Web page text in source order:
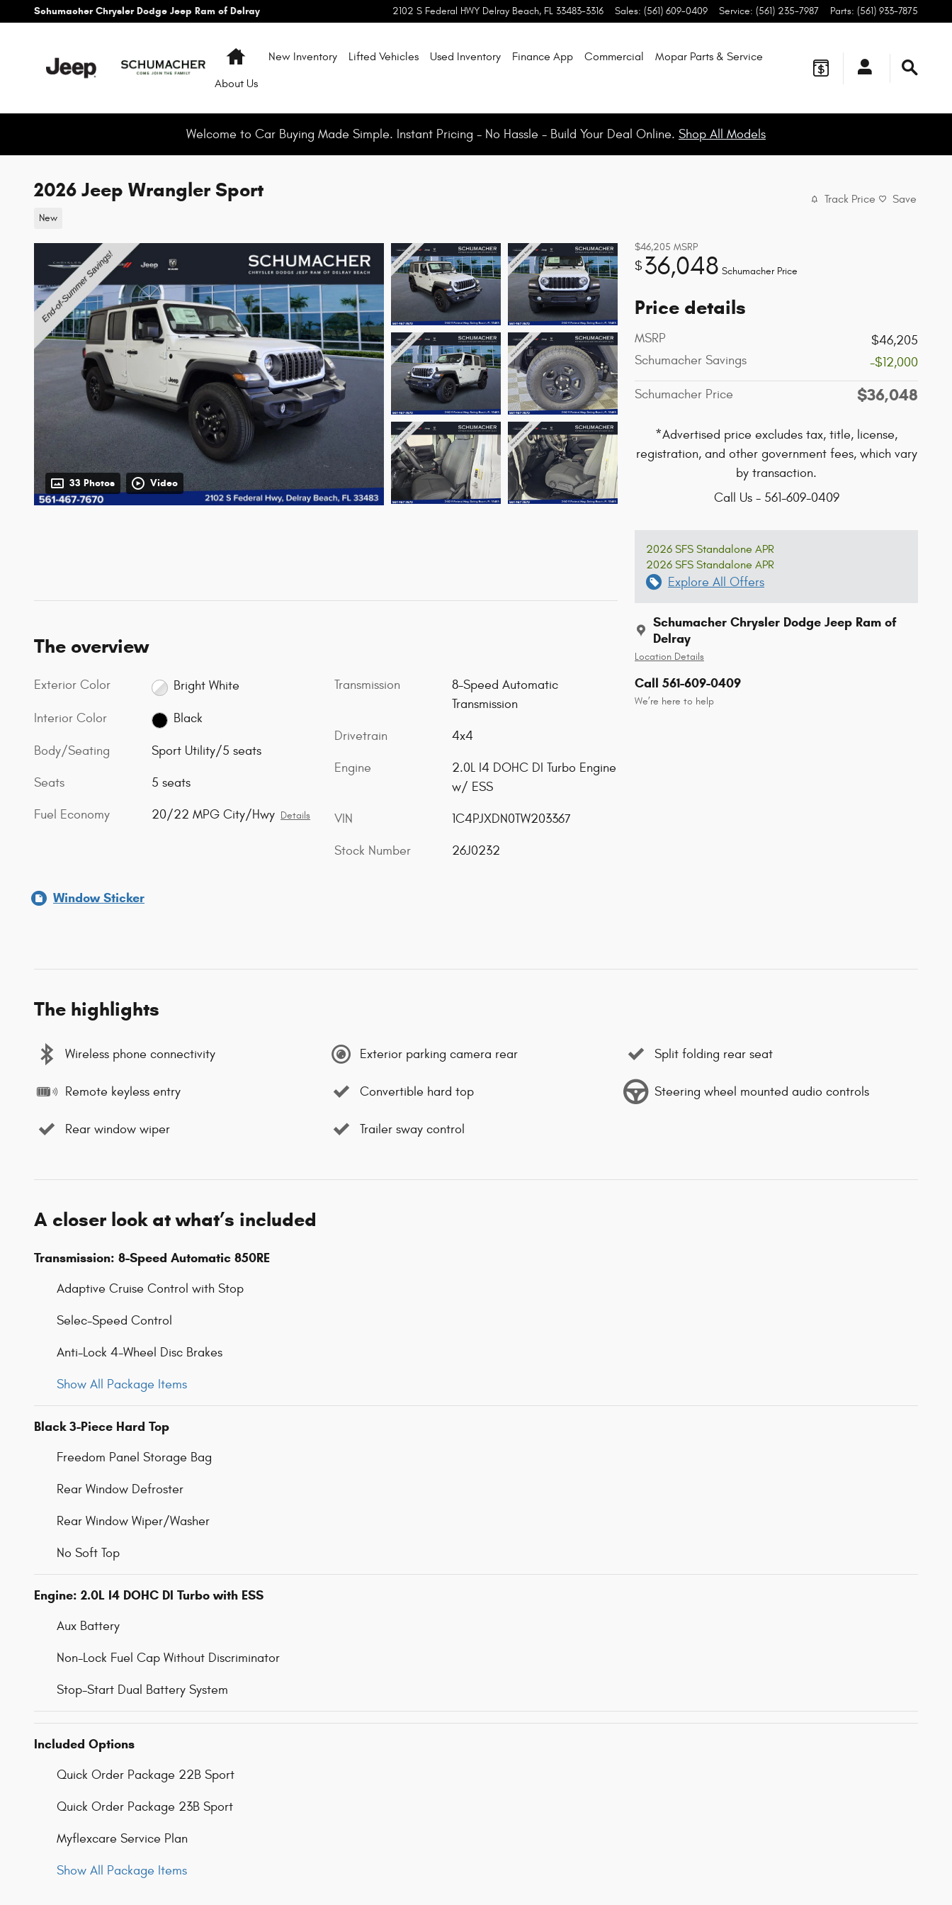
Skip to main content
Schumacher Chrysler Dodge Jeep Ram of Delray 2102 S Federal HWY Delray Beach, FL 33483-3316 Sales: (561) 609-0409 Service: (561) 235-7987 Parts: (561) 933-7875
HomeNew Inventory Lifted Vehicles Used Inventory Finance App Commercial Mopar Parts & Service
About Us
Welcome to Car Buying Made Simple. Instant Pricing - No Hassle - Build Your Deal Online. Shop All Models
2026 Jeep Wrangler Sport
New
Track Price Save
33 Photos Video
$46,205 MSRP
$36,048 Schumacher Price
Price details
MSRP
$46,205
Schumacher Savings
-$12,000
Schumacher Price $36,048
*Advertised price excludes tax, title, license,
registration, and other government fees, which vary
by transaction.
Call Us - 561-609-0409
2026 SFS Standalone APR
2026 SFS Standalone APR
Explore All Offers
Schumacher Chrysler Dodge Jeep Ram of
Delray
Location Details
Call 561-609-0409
We’re here to help
The overview
Exterior Color Bright White
Interior Color Black
Body/Seating Sport Utility/5 seats
Seats 5 seats
Fuel Economy 20/22 MPG City/Hwy Details
Transmission
8-Speed Automatic
Transmission
Drivetrain 4x4
Engine
2.0L I4 DOHC DI Turbo Engine
w/ ESS
VIN 1C4PJXDN0TW203367
Stock Number 26J0232
Window Sticker
The highlights
Wireless phone connectivity Exterior parking camera rear Split folding rear seat
Remote keyless entry Convertible hard top Steering wheel mounted audio controls
Rear window wiper Trailer sway control
A closer look at what’s included
Transmission: 8-Speed Automatic 850RE
Adaptive Cruise Control with Stop
Selec-Speed Control
Anti-Lock 4-Wheel Disc Brakes
Show All Package Items
Black 3-Piece Hard Top
Freedom Panel Storage Bag
Rear Window Defroster
Rear Window Wiper/Washer
No Soft Top
Engine: 2.0L I4 DOHC DI Turbo with ESS
Aux Battery
Non-Lock Fuel Cap Without Discriminator
Stop-Start Dual Battery System
Included Options
Quick Order Package 22B Sport
Quick Order Package 23B Sport
Myflexcare Service Plan
Show All Package Items